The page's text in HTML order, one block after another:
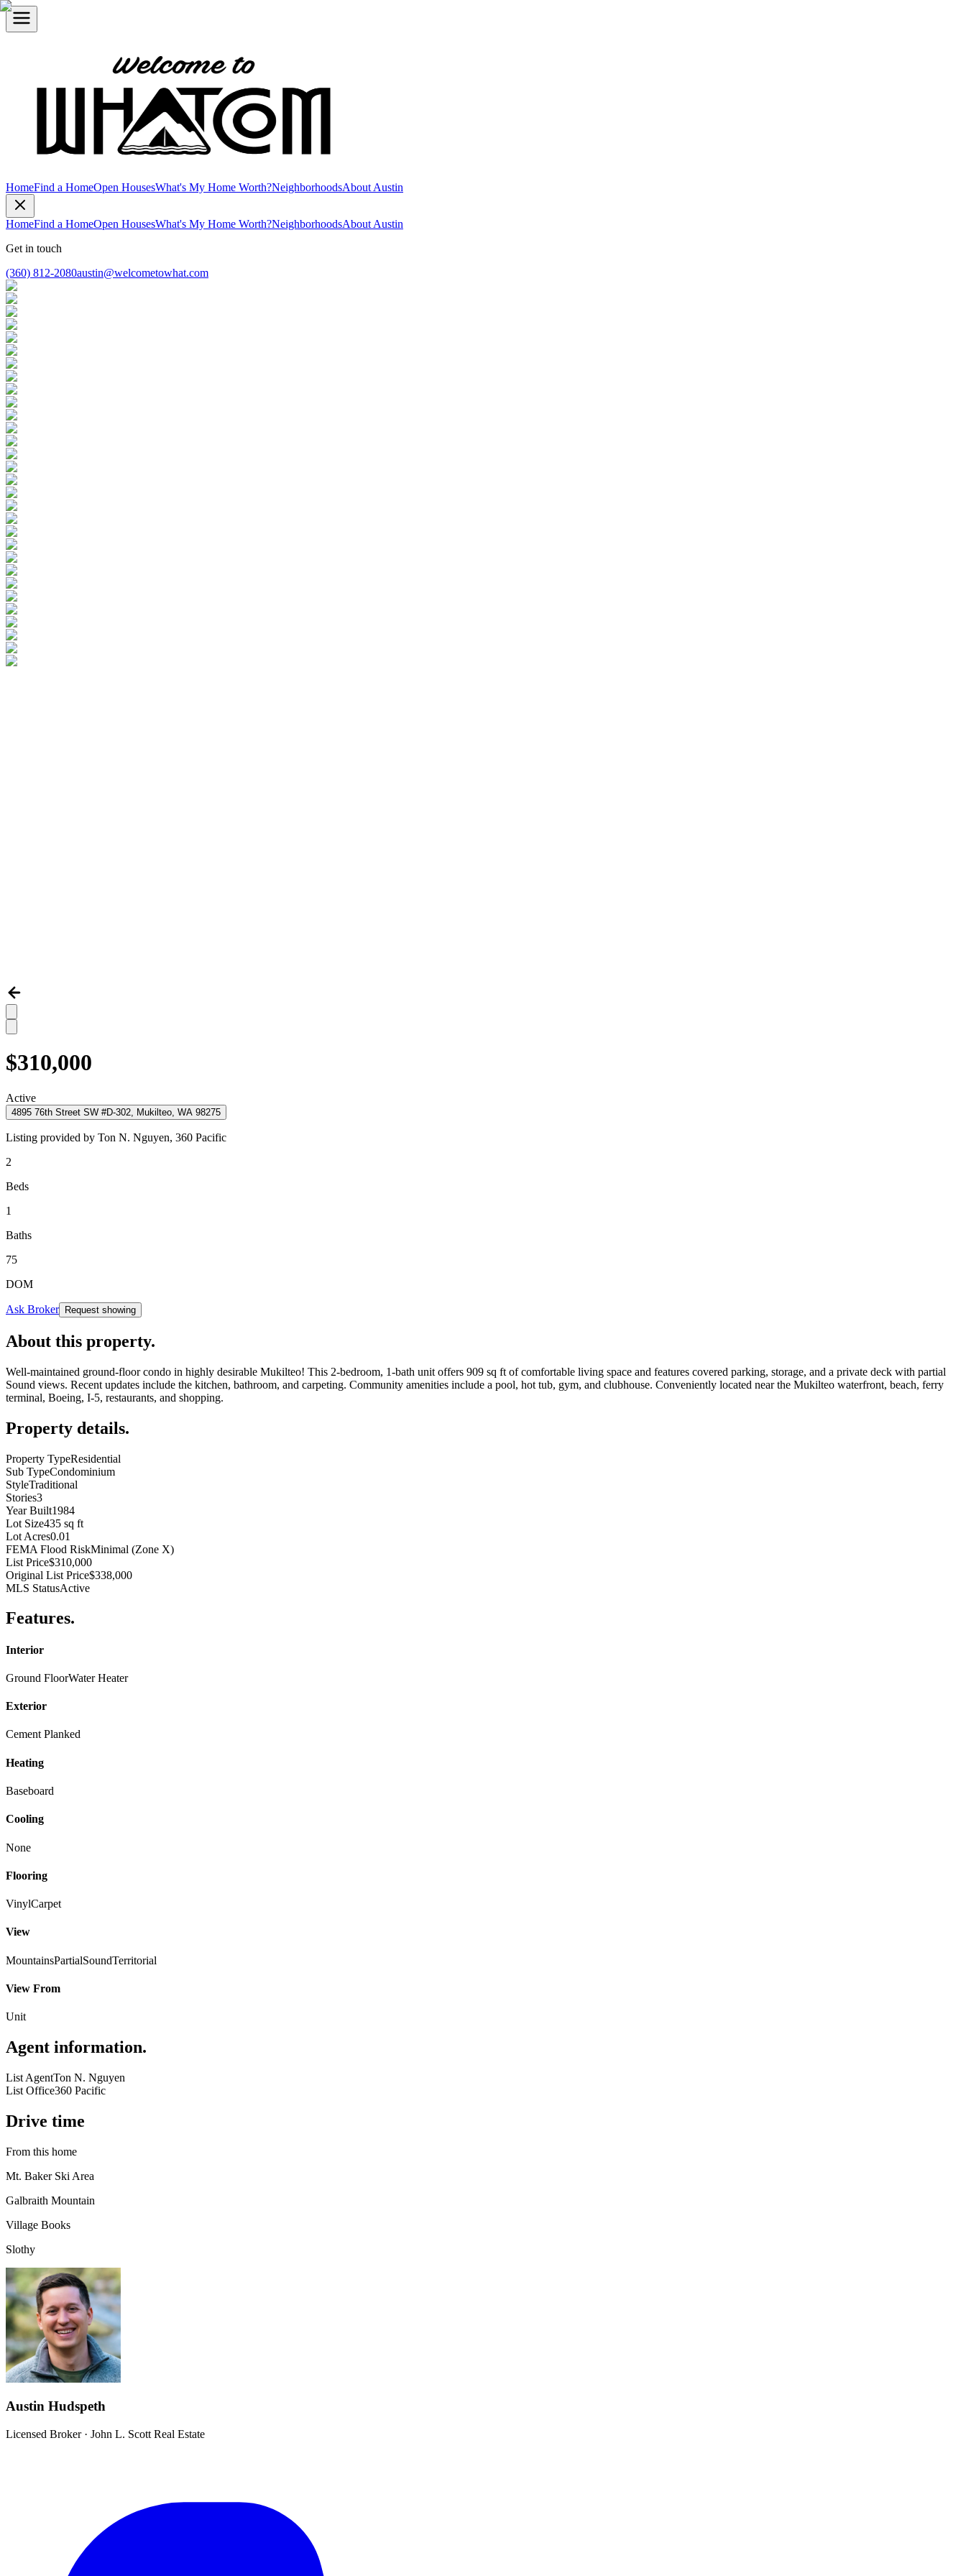
HomeFind a HomeOpen HousesWhat's My Home Worth?NeighborhoodsAbout Austin
HomeFind a HomeOpen HousesWhat's My Home Worth?NeighborhoodsAbout Austin
Get in touch
(360) 812-2080austin@welcometowhat.com
$310,000
Active
4895 76th Street SW #D-302, Mukilteo, WA 98275
Listing provided by Ton N. Nguyen, 360 Pacific
2
Beds
1
Baths
75
DOM
Ask Broker Request showing
About this property.
Well-maintained ground-floor condo in highly desirable Mukilteo! This 2-bedroom, 1-bath unit offers 909 sq ft of comfortable living space and features covered parking, storage, and a private deck with partial
Sound views. Recent updates include the kitchen, bathroom, and carpeting. Community amenities include a pool, hot tub, gym, and clubhouse. Conveniently located near the Mukilteo waterfront, beach, ferry
terminal, Boeing, I-5, restaurants, and shopping.
Property details.
Property TypeResidential
Sub TypeCondominium
StyleTraditional
Stories3
Year Built1984
Lot Size435 sq ft
Lot Acres0.01
FEMA Flood RiskMinimal (Zone X)
List Price$310,000
Original List Price$338,000
MLS StatusActive
Features.
Interior
Ground FloorWater Heater
Exterior
Cement Planked
Heating
Baseboard
Cooling
None
Flooring
VinylCarpet
View
MountainsPartialSoundTerritorial
View From
Unit
Agent information.
List AgentTon N. Nguyen
List Office360 Pacific
Drive time
From this home
Mt. Baker Ski Area
Galbraith Mountain
Village Books
Slothy
Austin Hudspeth
Licensed Broker· John L. Scott Real Estate